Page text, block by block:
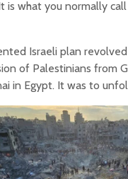
is what you normally call
Israeli plan
of Palestinians from
in Egypt. It was to